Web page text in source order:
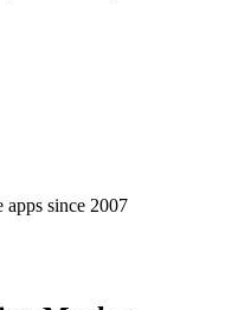
since 2007